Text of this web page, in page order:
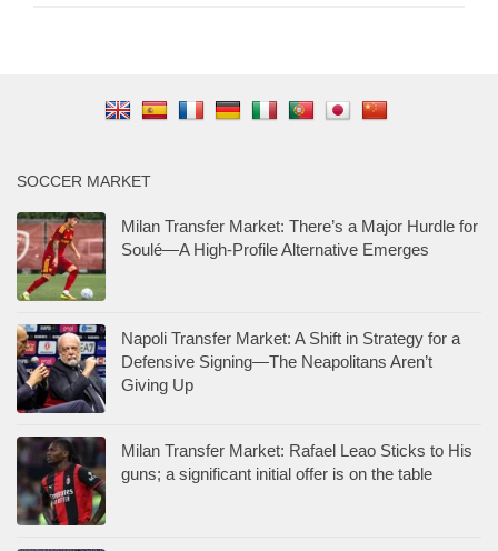
SOCCER MARKET
Milan Transfer Market: There’s a Major Hurdle for
Soulé—A High-Profile Alternative Emerges
Napoli Transfer Market: A Shift in Strategy for a
Defensive Signing—The Neapolitans Aren’t
Giving Up
Milan Transfer Market: Rafael Leao Sticks to His
guns; a significant initial offer is on the table